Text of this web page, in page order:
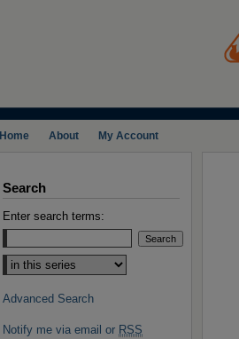
Home About My Account
Search
Enter search terms:
Select context to search:
Advanced Search
Notify me via email or RSS